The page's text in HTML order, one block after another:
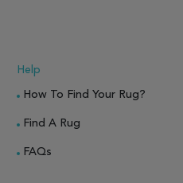
Help
How To Find Your Rug?
Find A Rug
FAQs